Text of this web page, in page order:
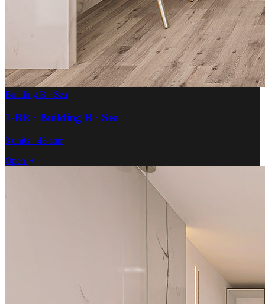
Building B · Sea
1-BR · Building B · Sea
3 units · 48 sqm
Open